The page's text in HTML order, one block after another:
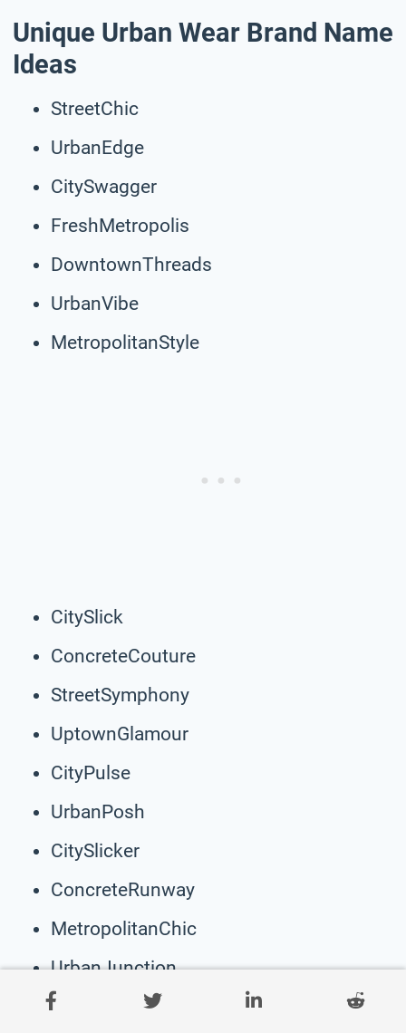
Unique Urban Wear Brand Name
Ideas
StreetChic
UrbanEdge
CitySwagger
FreshMetropolis
DowntownThreads
UrbanVibe
MetropolitanStyle
CitySlick
ConcreteCouture
StreetSymphony
UptownGlamour
CityPulse
UrbanPosh
CitySlicker
ConcreteRunway
MetropolitanChic
UrbanJunction
CosmoThread